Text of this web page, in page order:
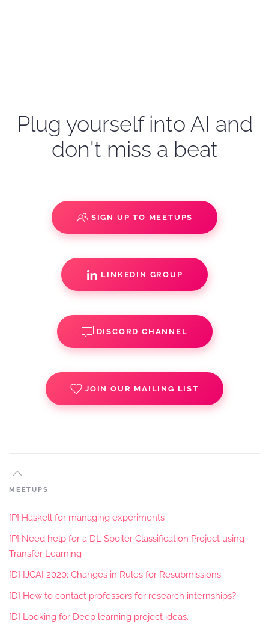
Plug yourself into AI and
don't miss a beat
SIGN UP TO MEETUPS
LINKEDIN GROUP
DISCORD CHANNEL
JOIN OUR MAILING LIST
MEETUPS
[P] Haskell for managing experiments
[P] Need help for a DL Spoiler Classification Project using
Transfer Learning
[D] IJCAI 2020: Changes in Rules for Resubmissions
[D] How to contact professors for research internships?
[D] Looking for Deep learning project ideas.